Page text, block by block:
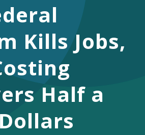
DONATE
Facebook
TwitterYouTubeInstagram
Kills Jobs,
Half a